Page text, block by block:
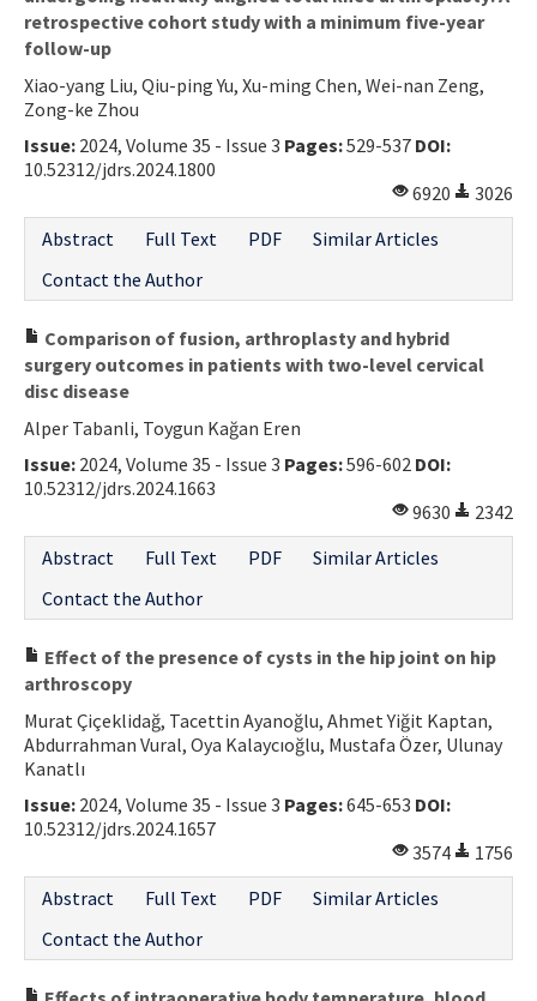
retrospective cohort study with a minimum five-year
follow-up
Xiao-yang Liu, Qiu-ping Yu, Xu-ming Chen, Wei-nan Zeng,
Zong-ke Zhou
Issue: 2024, Volume 35 - Issue 3 Pages:529-537 DOI:
10.52312/jdrs.2024.1800
6920
3026
Abstract
Full Text PDF
Similar Articles
Contact the Author
Comparison of fusion, arthroplasty and hybrid
surgery outcomes in patients with two-level cervical
disc disease
Alper Tabanli, Toygun Kağan Eren
Issue: 2024, Volume 35 - Issue 3 Pages:596-602 DOI:
10.52312/jdrs.2024.1663
9630
2342
Abstract
Full Text PDF
Similar Articles
Contact the Author
Effect of the presence of cysts in the hip joint on hip
arthroscopy
Murat Çiçeklidağ, Tacettin Ayanoğlu, Ahmet Yiğit Kaptan,
Abdurrahman Vural, Oya Kalaycıoğlu, Mustafa Özer, Ulunay
Kanatlı
Issue: 2024, Volume 35 - Issue 3 Pages:645-653 DOI:
10.52312/jdrs.2024.1657
3574
1756
Abstract
Full Text PDF
Similar Articles
Contact the Author